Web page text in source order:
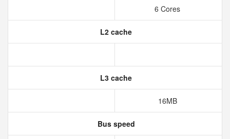
6 Cores
L2 cache
L3 cache
16MB
Bus speed